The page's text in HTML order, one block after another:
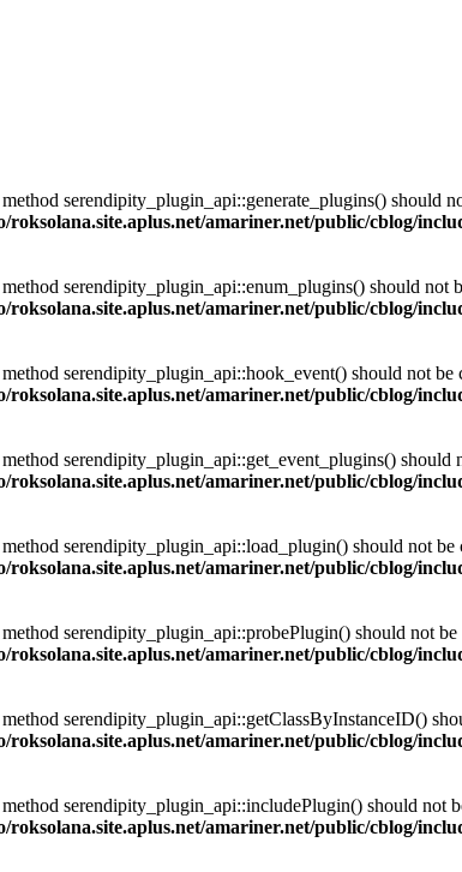
serendipity_plugin_api::generate_plugins() should
roksolana.site.aplus.net/amariner.net/public/cblog/
serendipity_plugin_api::enum_plugins() should not
roksolana.site.aplus.net/amariner.net/public/cblog/
serendipity_plugin_api::hook_event() should not be
roksolana.site.aplus.net/amariner.net/public/cblog/
serendipity_plugin_api::get_event_plugins() should
roksolana.site.aplus.net/amariner.net/public/cblog/
serendipity_plugin_api::load_plugin() should not be
roksolana.site.aplus.net/amariner.net/public/cblog/
serendipity_plugin_api::probePlugin() should not
roksolana.site.aplus.net/amariner.net/public/cblog/
serendipity_plugin_api::getClassByInstanceID()
roksolana.site.aplus.net/amariner.net/public/cblog/
serendipity_plugin_api::includePlugin() should not
roksolana.site.aplus.net/amariner.net/public/cblog/